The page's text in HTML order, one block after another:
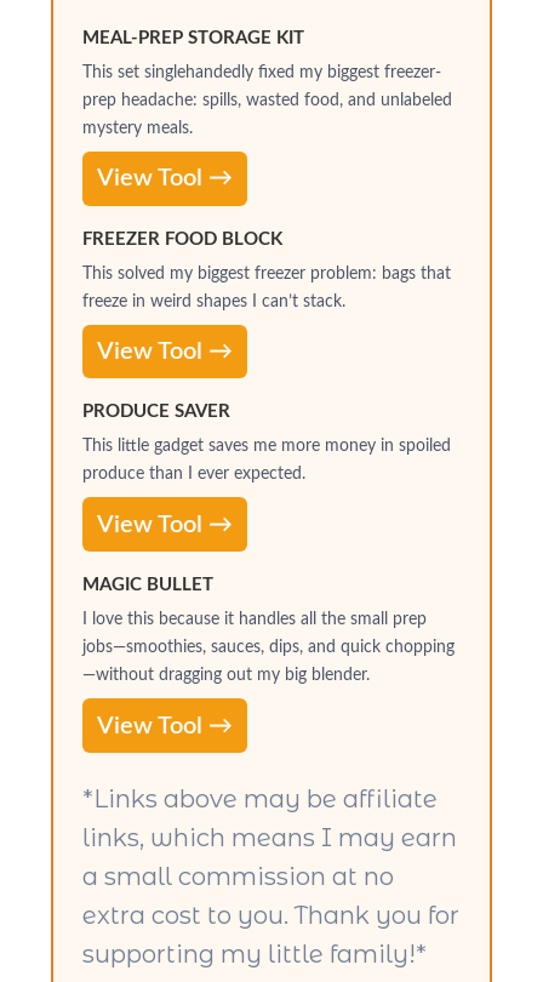
MEAL-PREP STORAGE KIT
This set singlehandedly fixed my biggest freezer-
prep headache: spills, wasted food, and unlabeled
mystery meals.
View Tool →
FREEZER FOOD BLOCK
This solved my biggest freezer problem: bags that
freeze in weird shapes I can’t stack.
View Tool →
PRODUCE SAVER
This little gadget saves me more money in spoiled
produce than I ever expected.
View Tool →
MAGIC BULLET
I love this because it handles all the small prep
jobs—smoothies, sauces, dips, and quick chopping
—without dragging out my big blender.
View Tool →
*Links above may be affiliate
links, which means I may earn
a small commission at no
extra cost to you. Thank you for
supporting my little family!*